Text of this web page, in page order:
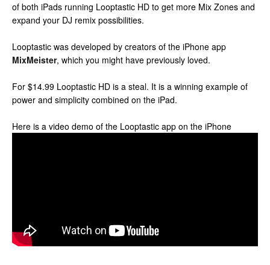
of both iPads running Looptastic HD to get more Mix Zones and
expand your DJ remix possibilities.
Looptastic was developed by creators of the iPhone app
MixMeister, which you might have previously loved.
For $14.99 Looptastic HD is a steal. It is a winning example of
power and simplicity combined on the iPad.
Here is a video demo of the Looptastic app on the iPhone